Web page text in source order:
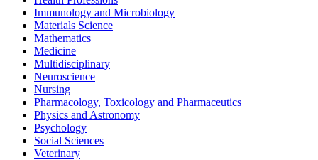
Immunology and Microbiology
Materials Science
Mathematics
Medicine
Multidisciplinary
Neuroscience
Nursing
Pharmacology, Toxicology and Pharmaceutics
Physics and Astronomy
Psychology
Social Sciences
Veterinary